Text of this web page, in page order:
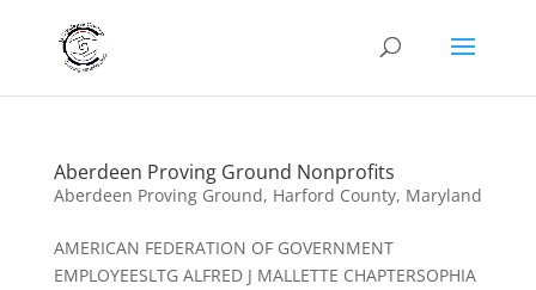
Aberdeen Proving Ground Nonprofits
Aberdeen Proving Ground, Harford County, Maryland
AMERICAN FEDERATION OF GOVERNMENT
EMPLOYEESLTG ALFRED J MALLETTE CHAPTERSOPHIA